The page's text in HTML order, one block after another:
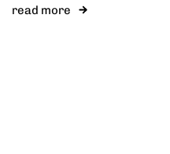
read more